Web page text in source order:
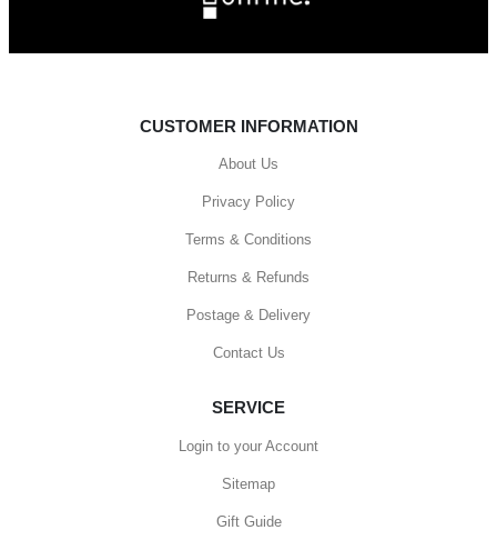
CUSTOMER INFORMATION
About Us
Privacy Policy
Terms & Conditions
Returns & Refunds
Postage & Delivery
Contact Us
SERVICE
Login to your Account
Sitemap
Gift Guide